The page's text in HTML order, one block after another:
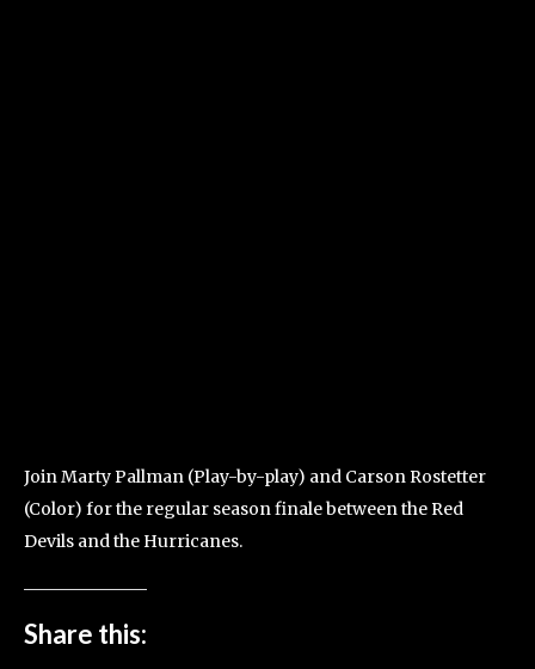
Join Marty Pallman (Play-by-play) and Carson Rostetter
(Color) for the regular season finale between the Red
Devils and the Hurricanes.
Share this: